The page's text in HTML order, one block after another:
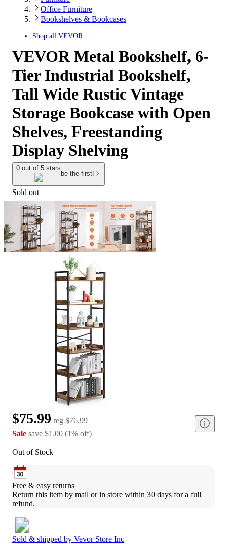
Office Furniture
Bookshelves & Bookcases
Shop all VEVOR
VEVOR Metal Bookshelf, 6-
Tier Industrial Bookshelf,
Tall Wide Rustic Vintage
Storage Bookcase with Open
Shelves, Freestanding
Display Shelving
0 out of 5 stars
be the first!
Sold out
$75.99 reg $76.99
Sale save $1.00 (1% off)
Out of Stock
Free & easy returns
Return this item by mail or in store within 30 days for a full
refund.
Sold & shipped by Vevor Store Inc